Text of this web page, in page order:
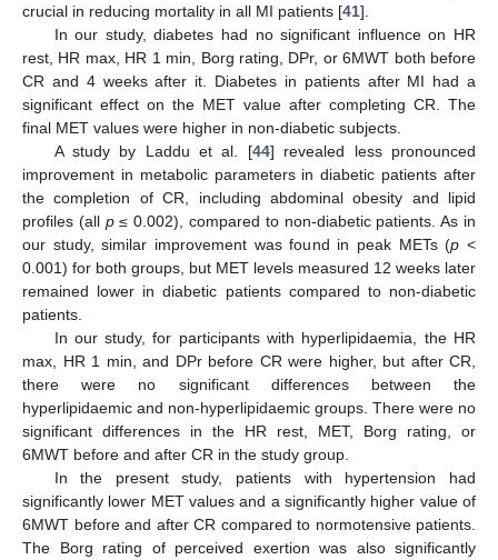
crucial in reducing mortality in all MI patients [41].
In our study, diabetes had no significant influence on HR
rest, HR max, HR 1 min, Borg rating, DPr, or 6MWT both before
CR and 4 weeks after it. Diabetes in patients after MI had a
significant effect on the MET value after completing CR. The
final MET values were higher in non-diabetic subjects.
A study by Laddu et al. [44] revealed less pronounced
improvement in metabolic parameters in diabetic patients after
the completion of CR, including abdominal obesity and lipid
profiles (all p≤ 0.002), compared to non-diabetic patients. As in
our study, similar improvement was found in peak METs (p <
0.001) for both groups, but MET levels measured 12 weeks later
remained lower in diabetic patients compared to non-diabetic
patients.
In our study, for participants with hyperlipidaemia, the HR
max, HR 1 min, and DPr before CR were higher, but after CR,
there were no significant differences between the
hyperlipidaemic and non-hyperlipidaemic groups. There were no
significant differences in the HR rest, MET, Borg rating, or
6MWT before and after CR in the study group.
In the present study, patients with hypertension had
significantly lower MET values and a significantly higher value of
6MWT before and after CR compared to normotensive patients.
The Borg rating of perceived exertion was also significantly